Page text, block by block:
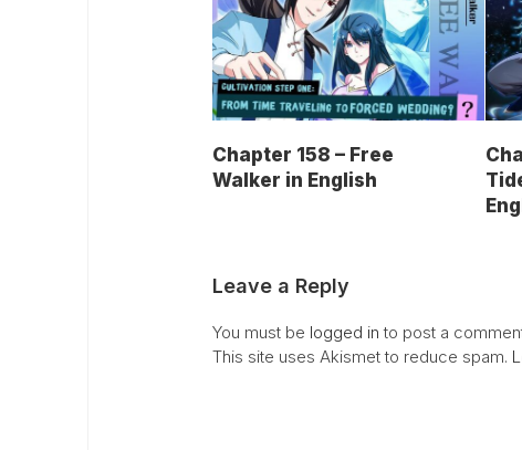
Chapter 158 – Free
Walker in English
Leave a Reply
You must be logged in to post a
This site uses Akismet to reduce spam.